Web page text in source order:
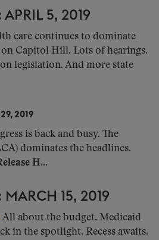
5, 2019
care continues to dominate
Capitol Hill. Lots of hearings.
legislation. And more state
2019
is back and busy. The
dominates the headlines.
H...
15, 2019
All about the budget. Medicaid
in the spotlight. Recess awaits.